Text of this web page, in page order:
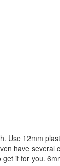
Use 12mm
have several
it for you.